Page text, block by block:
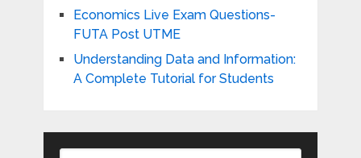
Economics Live Exam Questions-
FUTA Post UTME
Understanding Data and Information:
A Complete Tutorial for Students